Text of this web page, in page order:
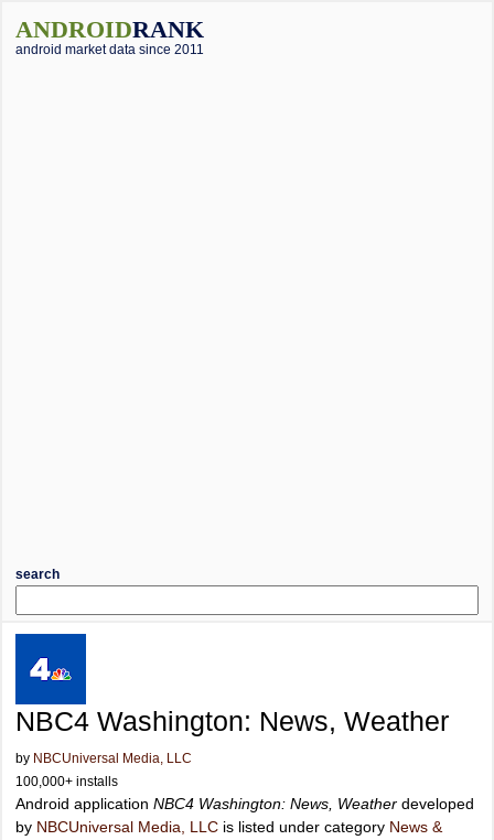
ANDROIDRANK
android market data since 2011
search
NBC4 Washington: News, Weather
by NBCUniversal Media, LLC
100,000+ installs
Android application NBC4 Washington: News, Weather developed
by NBCUniversal Media, LLC is listed under category News &